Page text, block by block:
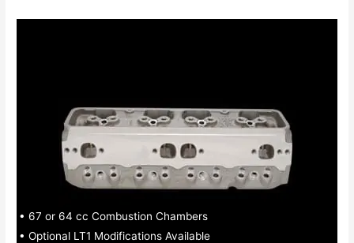
• 67 or 64 cc Combustion Chambers
• Optional LT1 Modifications Available